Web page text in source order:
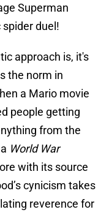
Superman
duel!
approach is, it's
the norm in
a Mario movie
people getting
from the
World War
with its source
cynicism takes
reverence for